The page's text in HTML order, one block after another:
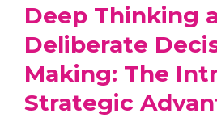
Deep Thinking
Deliberate
Making: The
Strategic